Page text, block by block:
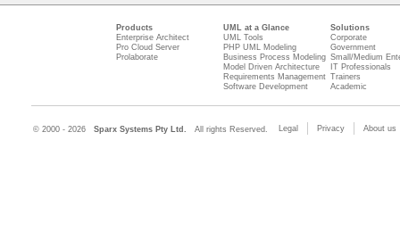
Products
Enterprise Architect
Pro Cloud Server
Prolaborate
UML at a Glance
UML Tools
PHP UML Modeling
Business Process Modeling
Model Driven Architecture
Requirements Management
Software Development
Solutions
Corporate
Government
Small/Medium
IT Professionals
Trainers
Academic
© 2000 - 2026 Sparx Systems Pty Ltd. All rights Reserved. Legal Privacy About us